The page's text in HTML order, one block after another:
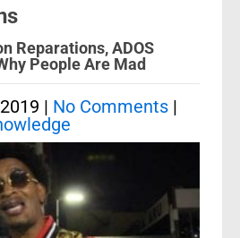
Reparations, ADOS
People Are Mad
| No Comments |